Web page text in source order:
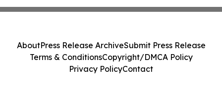
AboutPress Release ArchiveSubmit Press Release
Terms & ConditionsCopyright/DMCA Policy
Privacy PolicyContact